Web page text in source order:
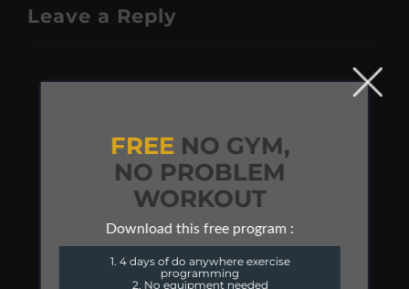
Leave a Reply
FREENO GYM,
NO PROBLEM
WORKOUT
Download this free program :
1. 4 days of do anywhere exercise
programming
2. No equipment needed